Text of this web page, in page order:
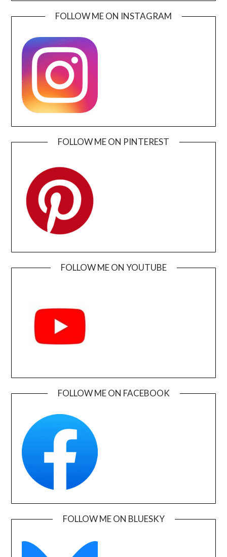
FOLLOW ME ON INSTAGRAM
FOLLOW ME ON PINTEREST
FOLLOW ME ON YOUTUBE
FOLLOW ME ON FACEBOOK
FOLLOW ME ON BLUESKY